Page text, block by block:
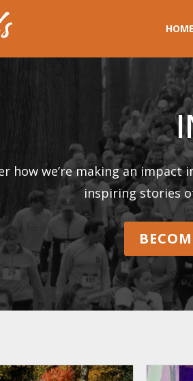
HOME
how we’re making an
inspiring stories